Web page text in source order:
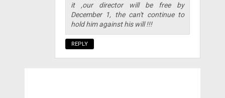
it ,our director will be free by
December 1, the can't continue to
hold him against his will !!!
REPLY